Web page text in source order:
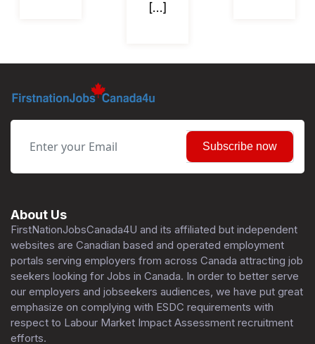
[…]
Subscribe now
About Us
FirstNationJobsCanada4U and its affiliated but independent
websites are Canadian based and operated employment
portals serving employers from across Canada attracting job
seekers looking for Jobs in Canada. In order to better serve
our employers and jobseekers audiences, we have put great
emphasize on complying with ESDC requirements with
respect to Labour Market Impact Assessment recruitment
efforts.